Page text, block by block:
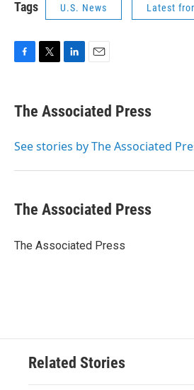
Tags U.S. News Latest
e
b
o
t
r
k
e
I
i
l
The Associated Press
See stories by The Associated
The Associated Press
The Associated Press
Related Stories